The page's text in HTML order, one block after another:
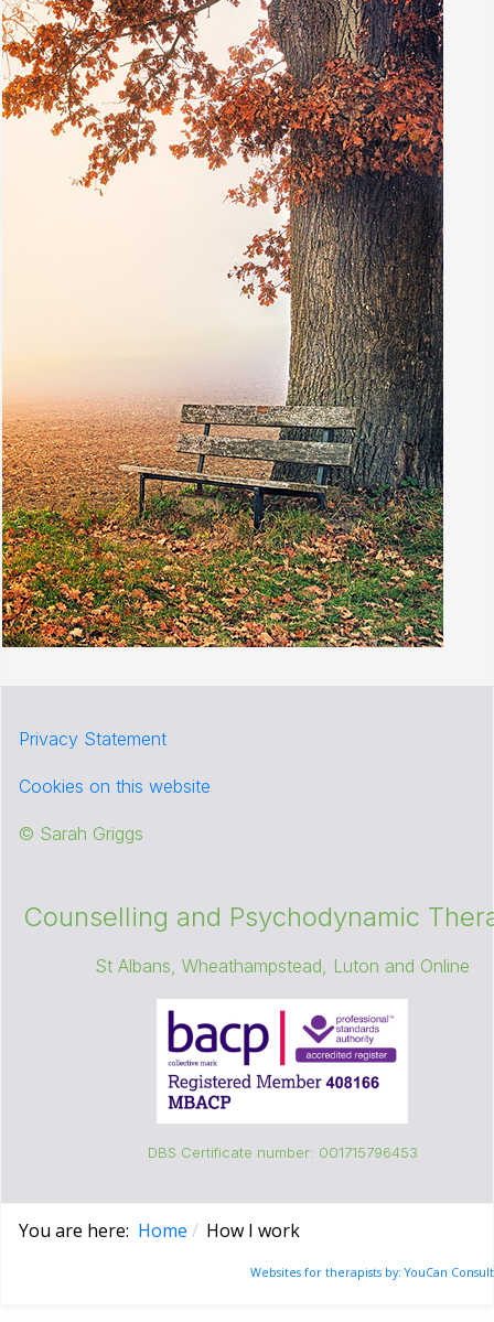
Privacy Statement
Cookies on this website
© Sarah Griggs
Counselling and Psychodynamic
St Albans, Wheathampstead, Luton and Online
DBS Certificate number: 001715796453
You are here: Home How I work
Websites for therapists by: YouCan